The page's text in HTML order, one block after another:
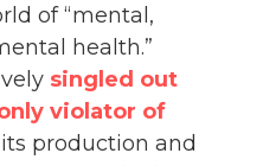
of “mental,
health.”
singled out
violator of
production and